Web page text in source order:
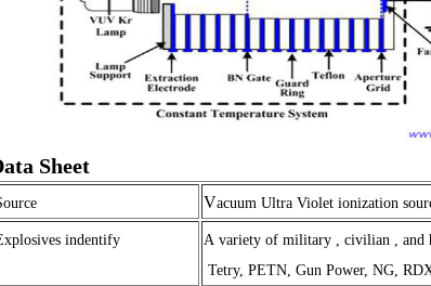
Sheet
Vacuum Ultra Violet ionization
indentify A variety of military , civilian , and
Tetry, PETN, Gun Power, NG,